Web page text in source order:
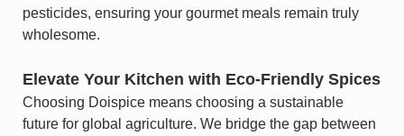
pesticides, ensuring your gourmet meals remain truly
wholesome.
Elevate Your Kitchen with Eco-Friendly Spices
Choosing Doispice means choosing a sustainable
future for global agriculture. We bridge the gap between